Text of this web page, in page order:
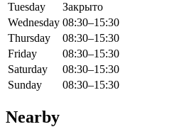
Tuesday
Закрыто
Wednesday 08:30–15:30
Thursday
08:30–15:30
Friday
08:30–15:30
Saturday
08:30–15:30
Sunday
08:30–15:30
Nearby